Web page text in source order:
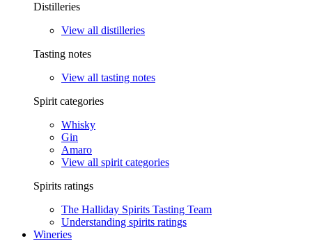
Distilleries
View all distilleries
Tasting notes
View all tasting notes
Spirit categories
Whisky
Gin
Amaro
View all spirit categories
Spirits ratings
The Halliday Spirits Tasting Team
Understanding spirits ratings
Wineries